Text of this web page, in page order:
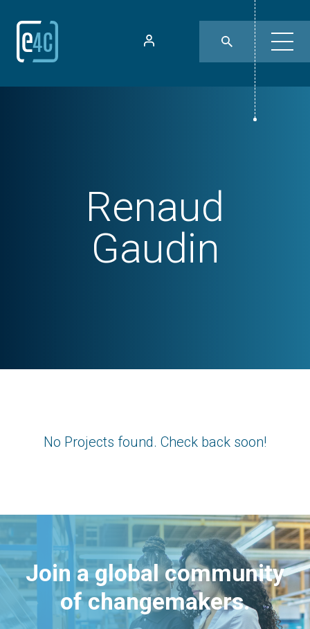
Renaud
Gaudin
No Projects found. Check back soon!
Join a global community
of changemakers.